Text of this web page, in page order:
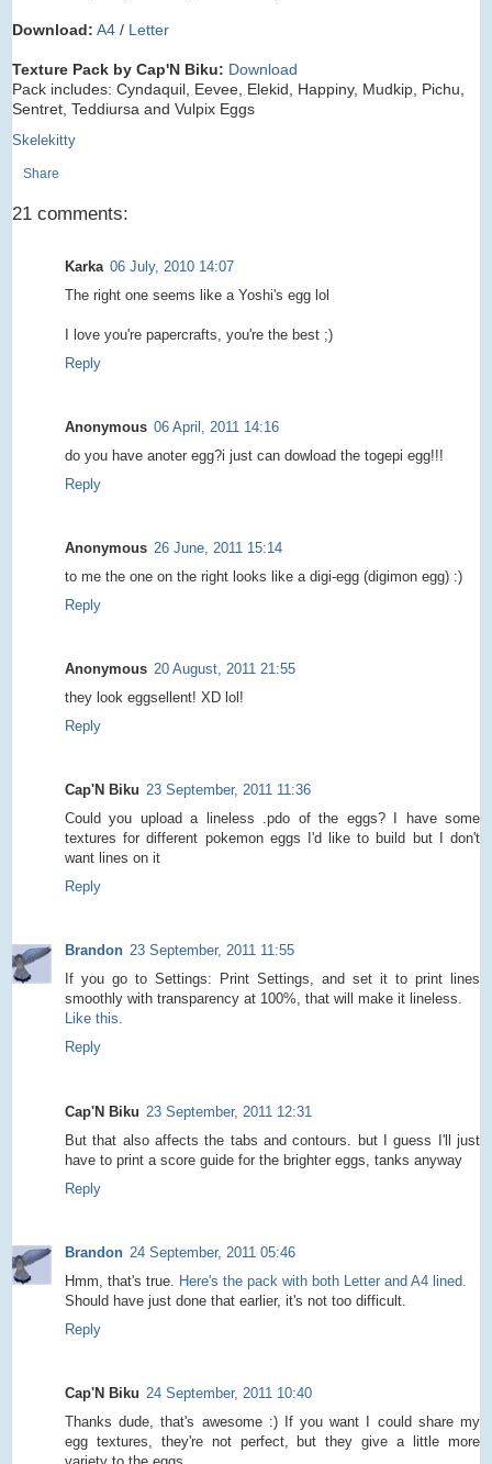
Download: A4 / Letter
Texture Pack by Cap'N Biku: Download
Pack includes: Cyndaquil, Eevee, Elekid, Happiny, Mudkip, Pichu,
Sentret, Teddiursa and Vulpix Eggs
Skelekitty
Share
21 comments:
Karka 06 July, 2010 14:07
The right one seems like a Yoshi's egg lol
I love you're papercrafts, you're the best ;)
Reply
Anonymous 06 April, 2011 14:16
do you have anoter egg?i just can dowload the togepi egg!!!
Reply
Anonymous 26 June, 2011 15:14
to me the one on the right looks like a digi-egg (digimon egg) :)
Reply
Anonymous 20 August, 2011 21:55
they look eggsellent! XD lol!
Reply
Cap'N Biku 23 September, 2011 11:36
Could you upload a lineless .pdo of the eggs? I have some
textures for different pokemon eggs I'd like to build but I don't
want lines on it
Reply
Brandon 23 September, 2011 11:55
If you go to Settings: Print Settings, and set it to print lines
smoothly with transparency at 100%, that will make it lineless.
Like this.
Reply
Cap'N Biku 23 September, 2011 12:31
But that also affects the tabs and contours. but I guess I'll just
have to print a score guide for the brighter eggs, tanks anyway
Reply
Brandon 24 September, 2011 05:46
Hmm, that's true.
Here's the pack with both Letter and A4 lined.
Should have just done that earlier, it's not too difficult.
Reply
Cap'N Biku 24 September, 2011 10:40
Thanks dude, that's awesome :) If you want I could share my
egg textures, they're not perfect, but they give a little more